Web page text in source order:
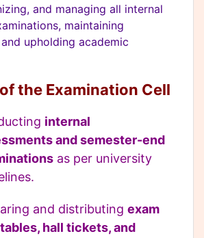
and managing all internal
maintaining
upholding academic
the Examination Cell
internal
and semester-end
as per university
and distributing exam
hall tickets, and